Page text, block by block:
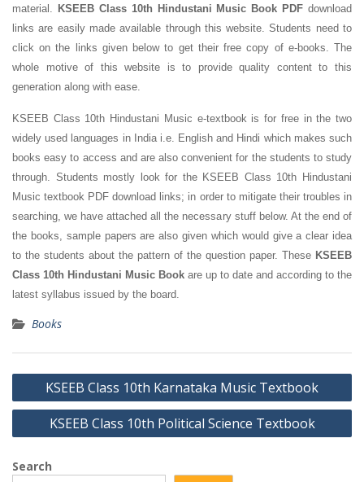
material. KSEEB Class 10th Hindustani Music Book PDF download
links are easily made available through this website. Students need to
click on the links given below to get their free copy of e-books. The
whole motive of this website is to provide quality content to this
generation along with ease.
KSEEB Class 10th Hindustani Music e-textbook is for free in the two
widely used languages in India i.e. English and Hindi which makes such
books easy to access and are also convenient for the students to study
through. Students mostly look for the KSEEB Class 10th Hindustani
Music textbook PDF download links; in order to mitigate their troubles in
searching, we have attached all the necessary stuff below. At the end of
the books, sample papers are also given which would give a clear idea
to the students about the pattern of the question paper. These KSEEB
Class 10th Hindustani Music Book are up to date and according to the
latest syllabus issued by the board.
Books
Post
navigation
KSEEB Class 10th Karnataka Music Textbook
KSEEB Class 10th Political Science Textbook
Search